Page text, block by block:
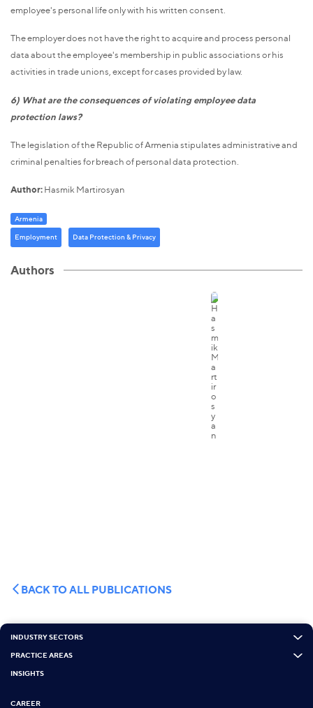
employee's personal life only with his written consent.
The employer does not have the right to acquire and process personal
data about the employee's membership in public associations or his
activities in trade unions, except for cases provided by law.
6) What are the consequences of violating employee data
protection laws?
The legislation of the Republic of Armenia stipulates administrative and
criminal penalties for breach of personal data protection.
Author:Hasmik Martirosyan
Armenia
Employment
Data Protection & Privacy
Authors
BACK TO ALL PUBLICATIONS
INDUSTRY SECTORS
PRACTICE AREAS
INSIGHTS
CAREER